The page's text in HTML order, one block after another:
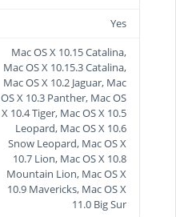
Yes
Mac OS X 10.15 Catalina,
Mac OS X 10.15.3 Catalina,
Mac OS X 10.2 Jaguar, Mac
OS X 10.3 Panther, Mac OS
X 10.4 Tiger, Mac OS X 10.5
Leopard, Mac OS X 10.6
Snow Leopard, Mac OS X
10.7 Lion, Mac OS X 10.8
Mountain Lion, Mac OS X
10.9 Mavericks, Mac OS X
11.0 Big Sur